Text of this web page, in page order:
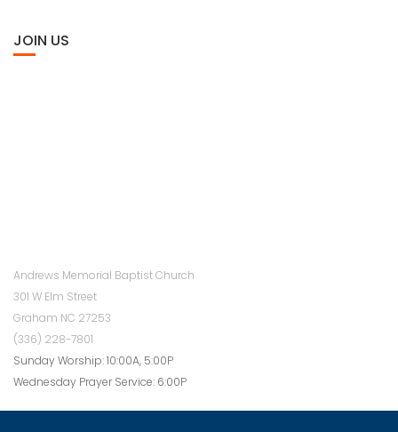
JOIN US
Andrews Memorial Baptist Church
301 W Elm Street
Graham NC 27253
(336) 228-7801
Sunday Worship: 10:00A, 5:00P
Wednesday Prayer Service: 6:00P